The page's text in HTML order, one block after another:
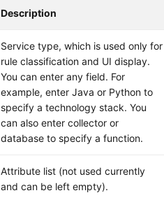
Description
Service type, which is used only for
rule classification and UI display.
You can enter any field. For
example, enter Java or Python to
specify a technology stack. You
can also enter collector or
database to specify a function.
Attribute list (not used currently
and can be left empty).